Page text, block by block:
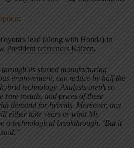
:
lead (along with Honda) in
President references Kaizen.
through its storied manufacturing
improvement, can reduce by half the
technology. Analysts aren't so
rare metals, and prices of these
demand for hybrids. Moreover, any
either take years or what Mr.
a technological breakthrough. ‘But it